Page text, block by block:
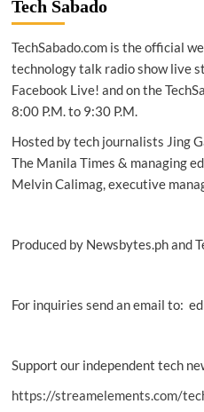
teams
with Chums
Live
Tech Sabado
TechSabado.com is the official
technology talk radio show live
Facebook Live! and on the
8:00 P.M. to 9:30 P.M.
Hosted by tech journalists Jing
The Manila Times & managing
Melvin Calimag, executive
Produced by Newsbytes.ph and
For inquiries send an email to:
Support our independent tech
https://streamelements.com/